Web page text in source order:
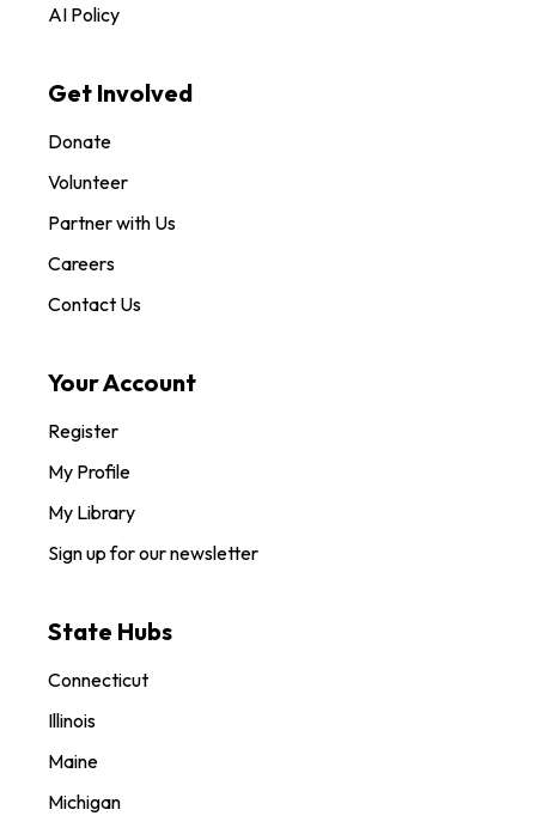
AI Policy
Get Involved
Donate
Volunteer
Partner with Us
Careers
Contact Us
Your Account
Register
My Profile
My Library
Sign up for our newsletter
State Hubs
Connecticut
Illinois
Maine
Michigan